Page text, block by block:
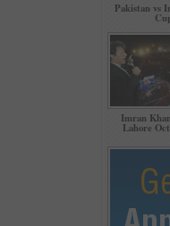
Pakistan vs
Imran
Lahore